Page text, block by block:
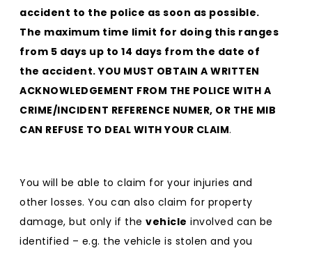
accident to the police as soon as possible.
The maximum time limit for doing this ranges
from 5 days up to 14 days from the date of
the accident. YOU MUST OBTAIN A WRITTEN
ACKNOWLEDGEMENT FROM THE POLICE WITH A
CRIME/INCIDENT REFERENCE NUMER, OR THE MIB
CAN REFUSE TO DEAL WITH YOUR CLAIM.
You will be able to claim for your injuries and
other losses. You can also claim for property
damage, but only if the vehicle involved can be
identified – e.g. the vehicle is stolen and you